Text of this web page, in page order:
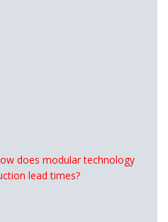
does modular technology
lead times?